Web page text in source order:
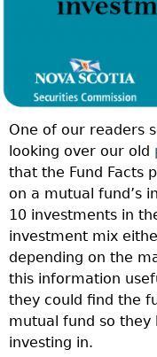
One of our readers
looking over our old
that the Fund Facts
on a mutual fund’s
10 investments in
investment mix
depending on the
this information
they could find the
mutual fund so they
investing in.